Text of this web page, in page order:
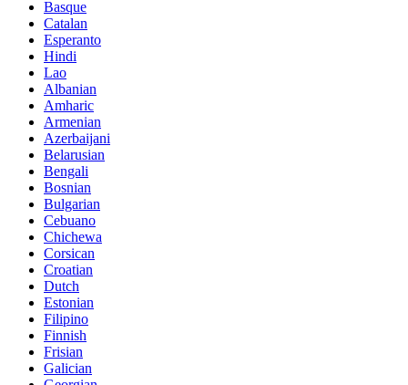
Basque
Catalan
Esperanto
Hindi
Lao
Albanian
Amharic
Armenian
Azerbaijani
Belarusian
Bengali
Bosnian
Bulgarian
Cebuano
Chichewa
Corsican
Croatian
Dutch
Estonian
Filipino
Finnish
Frisian
Galician